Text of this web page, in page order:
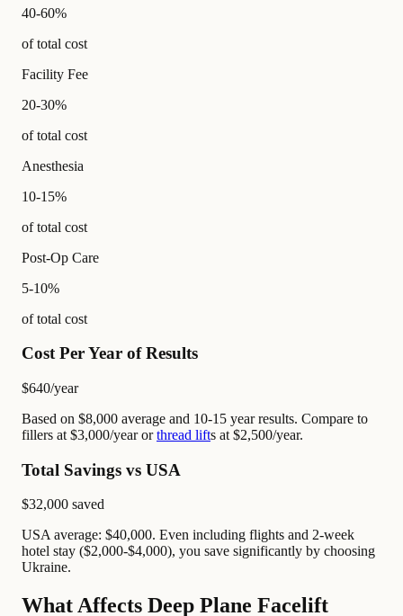
40-60%
of total cost
Facility Fee
20-30%
of total cost
Anesthesia
10-15%
of total cost
Post-Op Care
5-10%
of total cost
Cost Per Year of Results
$640/year
Based on $8,000 average and 10-15 year results. Compare to
fillers at $3,000/year orthread lifts at $2,500/year.
Total Savings vs USA
$32,000 saved
USA average: $40,000. Even including flights and 2-week
hotel stay ($2,000-$4,000), you save significantly by choosing
Ukraine.
What Affects Deep Plane Facelift